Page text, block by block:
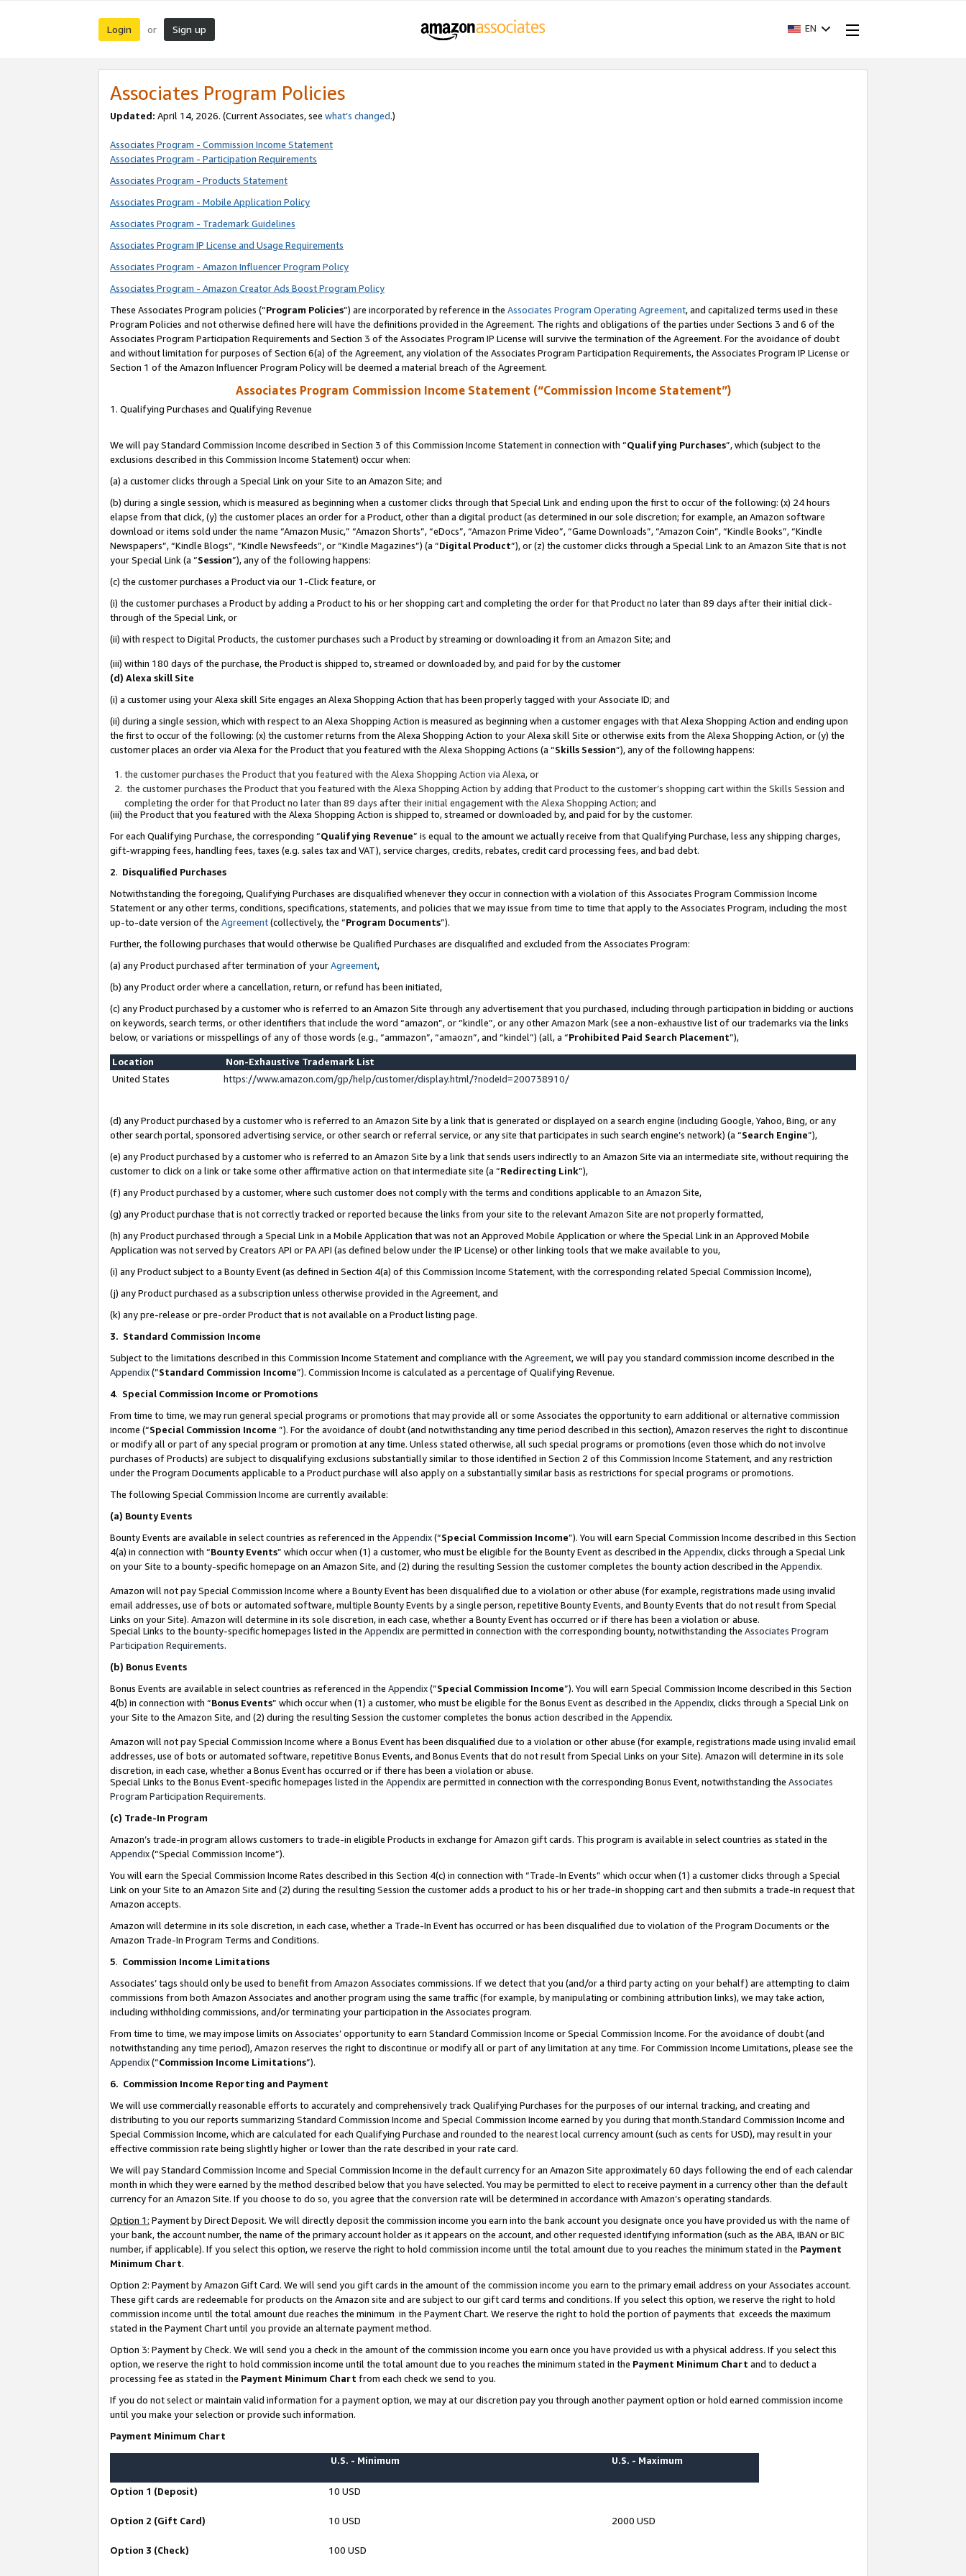
Login or Sign up EN
Associates Program Policies
Updated: April 14, 2026. (Current Associates, see what’s changed.)
Associates Program - Commission Income Statement
Associates Program - Participation Requirements
Associates Program - Products Statement
Associates Program - Mobile Application Policy
Associates Program - Trademark Guidelines
Associates Program IP License and Usage Requirements
Associates Program - Amazon Influencer Program Policy
Associates Program - Amazon Creator Ads Boost Program Policy
These Associates Program policies (“Program Policies”) are incorporated by reference in the Associates Program Operating Agreement, and capitalized terms used in these
Program Policies and not otherwise defined here will have the definitions provided in the Agreement. The rights and obligations of the parties under Sections 3 and 6 of the
Associates Program Participation Requirements and Section 3 of the Associates Program IP License will survive the termination of the Agreement. For the avoidance of doubt
and without limitation for purposes of Section 6(a) of the Agreement, any violation of the Associates Program Participation Requirements, the Associates Program IP License or
Section 1 of the Amazon Influencer Program Policy will be deemed a material breach of the Agreement.
Associates Program Commission Income Statement (“Commission Income Statement”)
1. Qualifying Purchases and Qualifying Revenue
We will pay Standard Commission Income described in Section 3 of this Commission Income Statement in connection with “Qualifying Purchases”, which (subject to the
exclusions described in this Commission Income Statement) occur when:
(a) a customer clicks through a Special Link on your Site to an Amazon Site; and
(b) during a single session, which is measured as beginning when a customer clicks through that Special Link and ending upon the first to occur of the following: (x) 24 hours
elapse from that click, (y) the customer places an order for a Product, other than a digital product (as determined in our sole discretion; for example, an Amazon software
download or items sold under the name “Amazon Music,” “Amazon Shorts”, “eDocs”, “Amazon Prime Video”, “Game Downloads”, “Amazon Coin”, “Kindle Books”, “Kindle
Newspapers”, “Kindle Blogs”, “Kindle Newsfeeds”, or “Kindle Magazines”) (a “Digital Product”), or (z) the customer clicks through a Special Link to an Amazon Site that is not
your Special Link (a “Session”), any of the following happens:
(c) the customer purchases a Product via our 1-Click feature, or
(i) the customer purchases a Product by adding a Product to his or her shopping cart and completing the order for that Product no later than 89 days after their initial click-
through of the Special Link, or
(ii) with respect to Digital Products, the customer purchases such a Product by streaming or downloading it from an Amazon Site; and
(iii) within 180 days of the purchase, the Product is shipped to, streamed or downloaded by, and paid for by the customer
(d) Alexa skill Site
(i) a customer using your Alexa skill Site engages an Alexa Shopping Action that has been properly tagged with your Associate ID; and
(ii) during a single session, which with respect to an Alexa Shopping Action is measured as beginning when a customer engages with that Alexa Shopping Action and ending upon
the first to occur of the following: (x) the customer returns from the Alexa Shopping Action to your Alexa skill Site or otherwise exits from the Alexa Shopping Action, or (y) the
customer places an order via Alexa for the Product that you featured with the Alexa Shopping Actions (a “Skills Session”), any of the following happens:
the customer purchases the Product that you featured with the Alexa Shopping Action via Alexa, or
the customer purchases the Product that you featured with the Alexa Shopping Action by adding that Product to the customer’s shopping cart within the Skills Session and
completing the order for that Product no later than 89 days after their initial engagement with the Alexa Shopping Action; and
(iii) the Product that you featured with the Alexa Shopping Action is shipped to, streamed or downloaded by, and paid for by the customer.
For each Qualifying Purchase, the corresponding “Qualifying Revenue” is equal to the amount we actually receive from that Qualifying Purchase, less any shipping charges,
gift-wrapping fees, handling fees, taxes (e.g. sales tax and VAT), service charges, credits, rebates, credit card processing fees, and bad debt.
2. Disqualified Purchases
Notwithstanding the foregoing, Qualifying Purchases are disqualified whenever they occur in connection with a violation of this Associates Program Commission Income
Statement or any other terms, conditions, specifications, statements, and policies that we may issue from time to time that apply to the Associates Program, including the most
up-to-date version of the Agreement(collectively, the “Program Documents”).
Further, the following purchases that would otherwise be Qualified Purchases are disqualified and excluded from the Associates Program:
(a) any Product purchased after termination of yourAgreement,
(b) any Product order where a cancellation, return, or refund has been initiated,
(c) any Product purchased by a customer who is referred to an Amazon Site through any advertisement that you purchased, including through participation in bidding or auctions
on keywords, search terms, or other identifiers that include the word “amazon”, or “kindle”, or any other Amazon Mark (see a non-exhaustive list of our trademarks via the links
below, or variations or misspellings of any of those words (e.g., “ammazon”, “amaozn”, and “kindel”) (all, a “Prohibited Paid Search Placement”),
Location
Non-Exhaustive Trademark List
United States
https://www.amazon.com/gp/help/customer/display.html/?nodeId=200738910/
(d) any Product purchased by a customer who is referred to an Amazon Site by a link that is generated or displayed on a search engine (including Google, Yahoo, Bing, or any
other search portal, sponsored advertising service, or other search or referral service, or any site that participates in such search engine’s network) (a “Search Engine”),
(e) any Product purchased by a customer who is referred to an Amazon Site by a link that sends users indirectly to an Amazon Site via an intermediate site, without requiring the
customer to click on a link or take some other affirmative action on that intermediate site (a “Redirecting Link”),
(f) any Product purchased by a customer, where such customer does not comply with the terms and conditions applicable to an Amazon Site,
(g) any Product purchase that is not correctly tracked or reported because the links from your site to the relevant Amazon Site are not properly formatted,
(h) any Product purchased through a Special Link in a Mobile Application that was not an Approved Mobile Application or where the Special Link in an Approved Mobile
Application was not served by Creators API or PA API (as defined below under the IP License) or other linking tools that we make available to you,
(i) any Product subject to a Bounty Event (as defined in Section 4(a) of this Commission Income Statement, with the corresponding related Special Commission Income),
(j) any Product purchased as a subscription unless otherwise provided in the Agreement, and
(k) any pre-release or pre-order Product that is not available on a Product listing page.
3. Standard Commission Income
Subject to the limitations described in this Commission Income Statement and compliance with the Agreement, we will pay you standard commission income described in the
Appendix(”Standard Commission Income”). Commission Income is calculated as a percentage of Qualifying Revenue.
4. Special Commission Income or Promotions
From time to time, we may run general special programs or promotions that may provide all or some Associates the opportunity to earn additional or alternative commission
income (“Special Commission Income ”). For the avoidance of doubt (and notwithstanding any time period described in this section), Amazon reserves the right to discontinue
or modify all or part of any special program or promotion at any time. Unless stated otherwise, all such special programs or promotions (even those which do not involve
purchases of Products) are subject to disqualifying exclusions substantially similar to those identified in Section 2 of this Commission Income Statement, and any restriction
under the Program Documents applicable to a Product purchase will also apply on a substantially similar basis as restrictions for special programs or promotions.
The following Special Commission Income are currently available:
(a) Bounty Events
Bounty Events are available in select countries as referenced in the Appendix(“Special Commission Income”). You will earn Special Commission Income described in this Section
4(a) in connection with “Bounty Events” which occur when (1) a customer, who must be eligible for the Bounty Event as described in the Appendix, clicks through a Special Link
on your Site to a bounty-specific homepage on an Amazon Site, and (2) during the resulting Session the customer completes the bounty action described in the Appendix.
Amazon will not pay Special Commission Income where a Bounty Event has been disqualified due to a violation or other abuse (for example, registrations made using invalid
email addresses, use of bots or automated software, multiple Bounty Events by a single person, repetitive Bounty Events, and Bounty Events that do not result from Special
Links on your Site). Amazon will determine in its sole discretion, in each case, whether a Bounty Event has occurred or if there has been a violation or abuse.
Special Links to the bounty-specific homepages listed in the Appendixare permitted in connection with the corresponding bounty, notwithstanding the Associates Program
Participation Requirements.
(b) Bonus Events
Bonus Events are available in select countries as referenced in the Appendix(“Special Commission Income”). You will earn Special Commission Income described in this Section
4(b) in connection with “Bonus Events” which occur when (1) a customer, who must be eligible for the Bonus Event as described in the Appendix, clicks through a Special Link on
your Site to the Amazon Site, and (2) during the resulting Session the customer completes the bonus action described in the Appendix.
Amazon will not pay Special Commission Income where a Bonus Event has been disqualified due to a violation or other abuse (for example, registrations made using invalid email
addresses, use of bots or automated software, repetitive Bonus Events, and Bonus Events that do not result from Special Links on your Site). Amazon will determine in its sole
discretion, in each case, whether a Bonus Event has occurred or if there has been a violation or abuse.
Special Links to the Bonus Event-specific homepages listed in the Appendixare permitted in connection with the corresponding Bonus Event, notwithstanding the Associates
Program Participation Requirements.
(c) Trade-In Program
Amazon’s trade-in program allows customers to trade-in eligible Products in exchange for Amazon gift cards. This program is available in select countries as stated in the
Appendix(“Special Commission Income”).
You will earn the Special Commission Income Rates described in this Section 4(c) in connection with “Trade-In Events” which occur when (1) a customer clicks through a Special
Link on your Site to an Amazon Site and (2) during the resulting Session the customer adds a product to his or her trade-in shopping cart and then submits a trade-in request that
Amazon accepts.
Amazon will determine in its sole discretion, in each case, whether a Trade-In Event has occurred or has been disqualified due to violation of the Program Documents or the
Amazon Trade-In Program Terms and Conditions.
5. Commission Income Limitations
Associates’ tags should only be used to benefit from Amazon Associates commissions. If we detect that you (and/or a third party acting on your behalf) are attempting to claim
commissions from both Amazon Associates and another program using the same traffic (for example, by manipulating or combining attribution links), we may take action,
including withholding commissions, and/or terminating your participation in the Associates program.
From time to time, we may impose limits on Associates’ opportunity to earn Standard Commission Income or Special Commission Income. For the avoidance of doubt (and
notwithstanding any time period), Amazon reserves the right to discontinue or modify all or part of any limitation at any time. For Commission Income Limitations, please see the
Appendix(“Commission Income Limitations”).
6. Commission Income Reporting and Payment
We will use commercially reasonable efforts to accurately and comprehensively track Qualifying Purchases for the purposes of our internal tracking, and creating and
distributing to you our reports summarizing Standard Commission Income and Special Commission Income earned by you during that month.Standard Commission Income and
Special Commission Income, which are calculated for each Qualifying Purchase and rounded to the nearest local currency amount (such as cents for USD), may result in your
effective commission rate being slightly higher or lower than the rate described in your rate card.
We will pay Standard Commission Income and Special Commission Income in the default currency for an Amazon Site approximately 60 days following the end of each calendar
month in which they were earned by the method described below that you have selected. You may be permitted to elect to receive payment in a currency other than the default
currency for an Amazon Site. If you choose to do so, you agree that the conversion rate will be determined in accordance with Amazon’s operating standards.
Option 1: Payment by Direct Deposit. We will directly deposit the commission income you earn into the bank account you designate once you have provided us with the name of
your bank, the account number, the name of the primary account holder as it appears on the account, and other requested identifying information (such as the ABA, IBAN or BIC
number, if applicable). If you select this option, we reserve the right to hold commission income until the total amount due to you reaches the minimum stated in the Payment
Minimum Chart.
Option 2: Payment by Amazon Gift Card. We will send you gift cards in the amount of the commission income you earn to the primary email address on your Associates account.
These gift cards are redeemable for products on the Amazon site and are subject to our gift card terms and conditions. If you select this option, we reserve the right to hold
commission income until the total amount due reaches the minimum in the Payment Chart. We reserve the right to hold the portion of payments that exceeds the maximum
stated in the Payment Chart until you provide an alternate payment method.
Option 3: Payment by Check. We will send you a check in the amount of the commission income you earn once you have provided us with a physical address. If you select this
option, we reserve the right to hold commission income until the total amount due to you reaches the minimum stated in the Payment Minimum Chart and to deduct a
processing fee as stated in the Payment Minimum Chart from each check we send to you.
If you do not select or maintain valid information for a payment option, we may at our discretion pay you through another payment option or hold earned commission income
until you make your selection or provide such information.
Payment Minimum Chart
U.S. - Minimum U.S. - Maximum
Option 1 (Deposit) 10 USD
Option 2 (Gift Card) 10 USD 2000 USD
Option 3 (Check) 100 USD